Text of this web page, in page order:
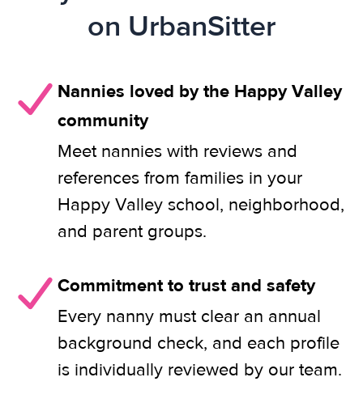
on UrbanSitter
Nannies loved by the Happy Valley
community
Meet nannies with reviews and
references from families in your
Happy Valley school, neighborhood,
and parent groups.
Commitment to trust and safety
Every nanny must clear an annual
background check, and each profile
is individually reviewed by our team.